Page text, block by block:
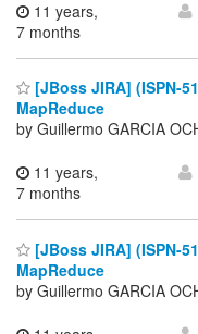
11 years,
7 months
[JBoss JIRA] (ISPN-
MapReduce
by Guillermo GARCIA
11 years,
7 months
[JBoss JIRA] (ISPN-
MapReduce
by Guillermo GARCIA